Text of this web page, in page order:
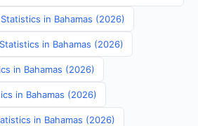
in Bahamas (2026)
in Bahamas (2026)
in Bahamas (2026)
in Bahamas (2026)
in Bahamas (2026)